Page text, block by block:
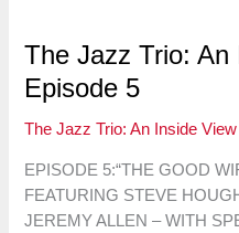
Episode
6
The Jazz Trio: An
Episode 5
The Jazz Trio: An Inside View
EPISODE 5:“THE GOOD
FEATURING STEVE
JEREMY ALLEN – WITH